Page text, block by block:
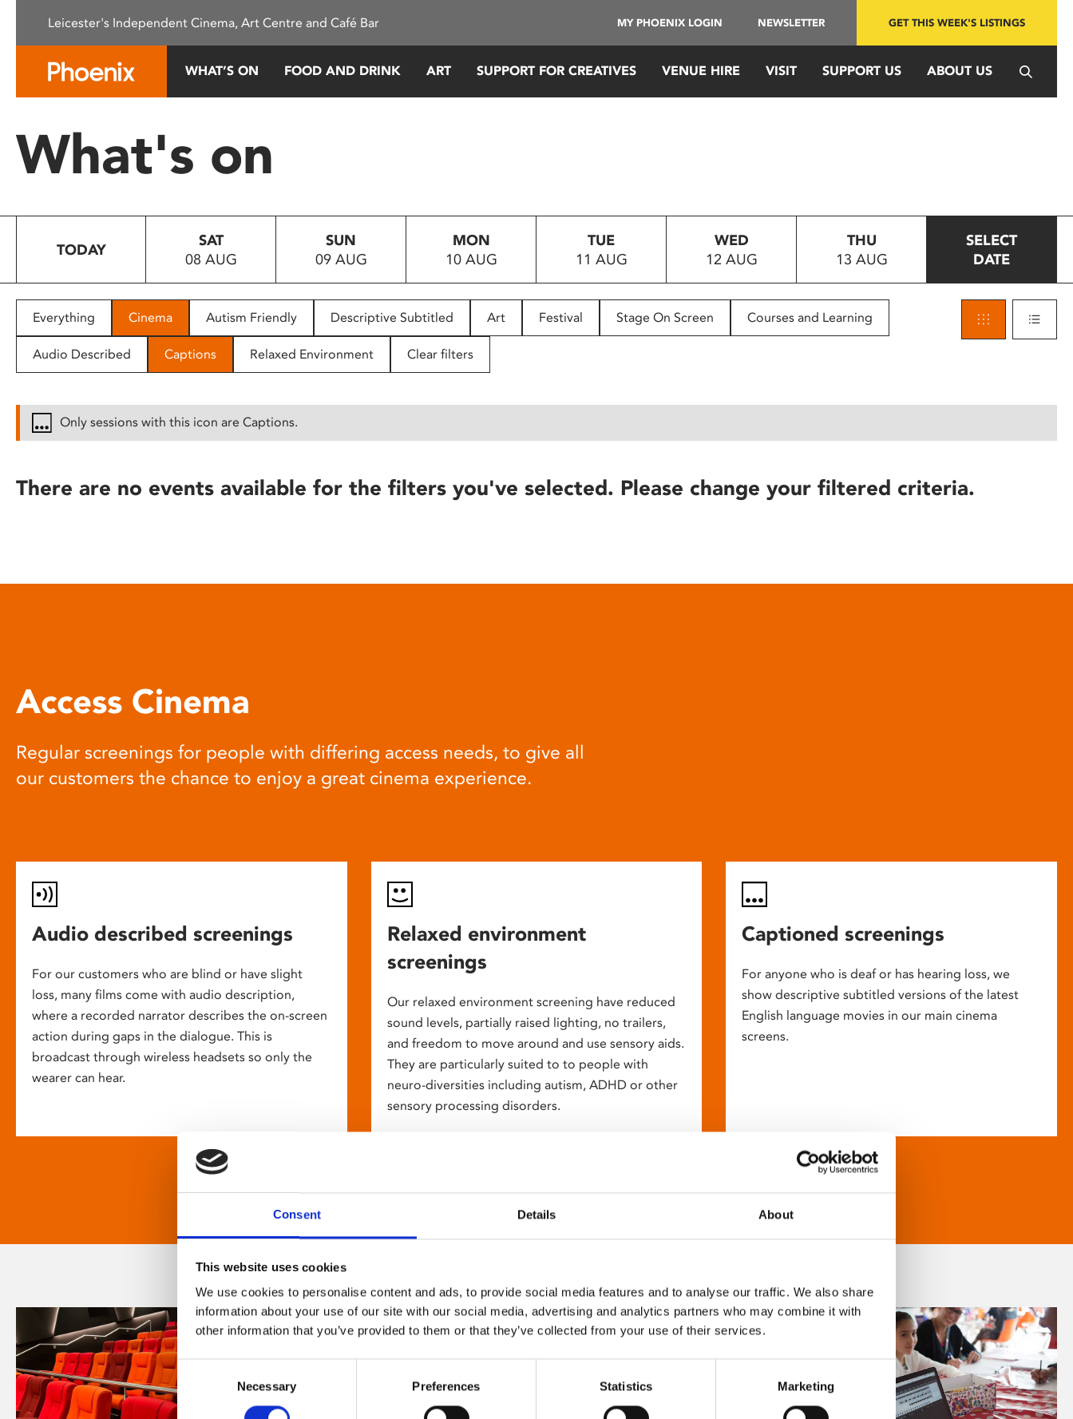
This
system.
Press
to
people
with
disabilities
reader;
open
Consent Details About
This website uses cookies
We use cookies to personalise content and ads, to provide social media features and to analyse our traffic. We also share
information about your use of our site with our social media, advertising and analytics partners who may combine it with
other information that you’ve provided to them or that they’ve collected from your use of their services.
Selection
Necessary Preferences Statistics Marketing
Leicester's Independent Cinema, Art Centre and Café Bar MY PHOENIX LOGIN NEWSLETTER GET THIS WEEK'S LISTINGS
WHAT’S ON FOOD AND DRINK ART SUPPORT FOR CREATIVES VENUE HIRE VISIT SUPPORT US ABOUT US
What's on
TODAY
SAT
08 AUG
SUN
09 AUG
MON
10 AUG
TUE
11 AUG
WED
12 AUG
THU
13 AUG
SELECT
DATE
Everything Cinema Autism Friendly Descriptive Subtitled Art Festival Stage On Screen Courses and Learning
Audio Described Captions Relaxed Environment Clear filters
Only sessions with this icon are Captions.
There are no events available for the filters you've selected. Please change your filtered criteria.
Access Cinema
Regular screenings for people with differing access needs, to give all
our customers the chance to enjoy a great cinema experience.
Audio described screenings
For our customers who are blind or have slight
loss, many films come with audio description,
where a recorded narrator describes the on-screen
action during gaps in the dialogue. This is
broadcast through wireless headsets so only the
wearer can hear.
Relaxed environment
screenings
Our relaxed environment screening have reduced
sound levels, partially raised lighting, no trailers,
and freedom to move around and use sensory aids.
They are particularly suited to to people with
neuro-diversities including autism, ADHD or other
sensory processing disorders.
Captioned screenings
For anyone who is deaf or has hearing loss, we
show descriptive subtitled versions of the latest
English language movies in our main cinema
screens.